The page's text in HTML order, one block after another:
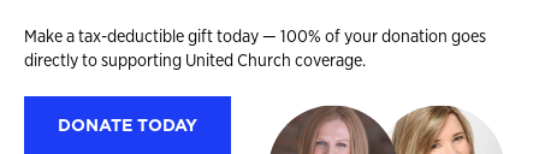
Make a tax-deductible gift today — 100% of your donation goes
directly to supporting United Church coverage.
DONATE TODAY